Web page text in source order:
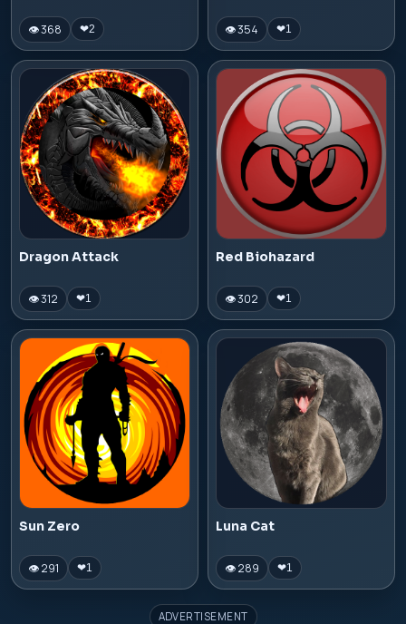
👁 368 ❤2 👁 354 ❤1
Dragon Attack
👁 312 ❤1
Red Biohazard
👁 302 ❤1
Sun Zero
👁 291 ❤1
Luna Cat
👁 289 ❤1
ADVERTISEMENT